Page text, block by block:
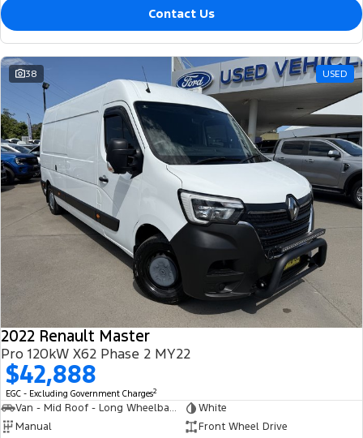
Contact Us
38 USED
2022 Renault Master
Pro 120kW X62 Phase 2 MY22
$42,888
EGC - Excluding Government Charges2
Van - Mid Roof - Long Wheelbase
White
Manual
Front Wheel Drive